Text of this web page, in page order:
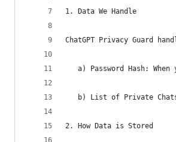
1. Data We Handle
ChatGPT Privacy Guard
a) Password Hash: When
b) List of Private
2. How Data is Stored